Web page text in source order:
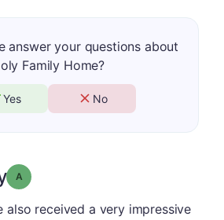
answer your questions about
Family Home?
Yes No
Grade: A
also received a very impressive